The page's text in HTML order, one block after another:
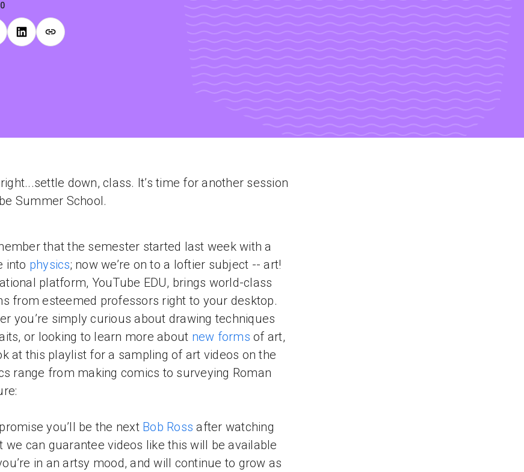
down, class. It’s time for another session
Summer School.
that the semester started last week with a
into physics; now we’re on to a loftier subject -- art!
platform, YouTube EDU, brings world-class
from esteemed professors right to your desktop.
you’re simply curious about drawing techniques
or looking to learn more about new forms of art,
at this playlist for a sampling of art videos on the
range from making comics to surveying Roman
you’ll be the next Bob Ross after watching
we can guarantee videos like this will be available
in an artsy mood, and will continue to grow as